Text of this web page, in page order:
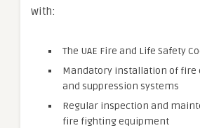
with:
The UAE Fire and Life Safety
Mandatory installation of fire
and suppression systems
Regular inspection and
fire fighting equipment